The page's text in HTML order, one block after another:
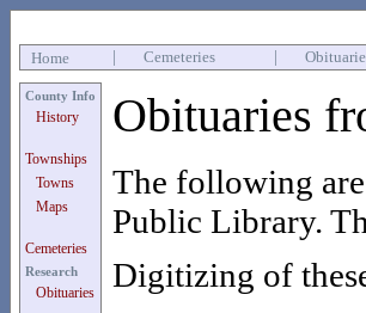
Home Cemeteries
County Info
History
Townships
Towns
Maps
Cemeteries
Research
Obituaries
Obituaries
The following
Public Library.
Digitizing of